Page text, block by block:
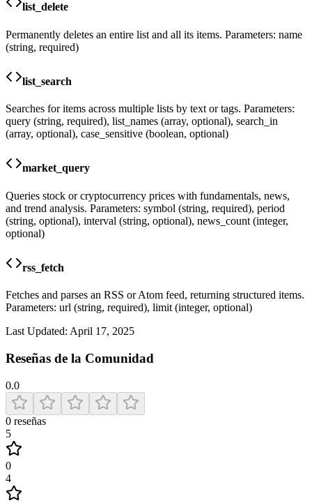
list_delete
Permanently deletes an entire list and all its items. Parameters: name
(string, required)
list_search
Searches for items across multiple lists by text or tags. Parameters:
query (string, required), list_names (array, optional), search_in
(array, optional), case_sensitive (boolean, optional)
market_query
Queries stock or cryptocurrency prices with fundamentals, news,
and trend analysis. Parameters: symbol (string, required), period
(string, optional), interval (string, optional), news_count (integer,
optional)
rss_fetch
Fetches and parses an RSS or Atom feed, returning structured items.
Parameters: url (string, required), limit (integer, optional)
Last Updated: April 17, 2025
Reseñas de la Comunidad
0.0
0 reseñas
5
0
4